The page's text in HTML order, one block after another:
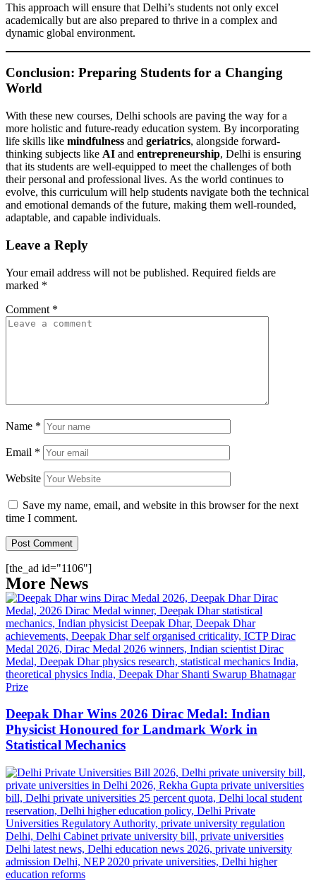
This approach will ensure that Delhi’s students not only excel
academically but are also prepared to thrive in a complex and
dynamic global environment.
Conclusion: Preparing Students for a Changing
World
With these new courses, Delhi schools are paving the way for a
more holistic and future-ready education system. By incorporating
life skills like mindfulness and geriatrics, alongside forward-
thinking subjects like AI and entrepreneurship, Delhi is ensuring
that its students are well-equipped to meet the challenges of both
their personal and professional lives. As the world continues to
evolve, this curriculum will help students navigate both the technical
and emotional demands of the future, making them well-rounded,
adaptable, and capable individuals.
Leave a Reply
Your email address will not be published. Required fields are
marked *
Comment *
Name *
Email *
Website
Save my name, email, and website in this browser for the next
time I comment.
[the_ad id="1106"]
More News
Deepak Dhar Wins 2026 Dirac Medal: Indian
Physicist Honoured for Landmark Work in
Statistical Mechanics